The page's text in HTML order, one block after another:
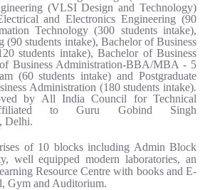
(VLSI Design and Technology)
and Electronics Engineering (90
Technology (300 students intake),
(90 students intake), Bachelor of Business
students intake), Bachelor of Business
Business Administration-BBA/MBA - 5
(60 students intake) and Postgraduate
Administration (180 students intake).
by All India Council for Technical
to Guru Gobind Singh
Delhi.
of 10 blocks including Admin Block
well equipped modern laboratories, an
Resource Centre with books and E-
Gym and Auditorium.